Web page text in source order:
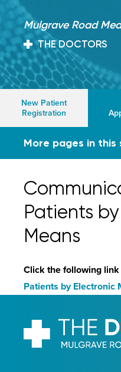
Mulgrave Road
THE DOCTORS
New Patient
Registration
More pages in this
Patients
Means
Click the following
Patients by Electronic